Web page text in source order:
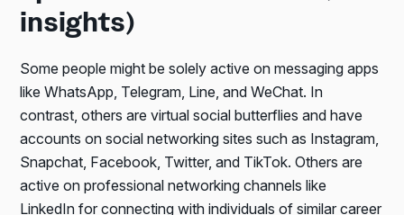
insights)
Some people might be solely active on messaging apps
like WhatsApp, Telegram, Line, and WeChat. In
contrast, others are virtual social butterflies and have
accounts on social networking sites such as Instagram,
Snapchat, Facebook, Twitter, and TikTok. Others are
active on professional networking channels like
LinkedIn for connecting with individuals of similar career